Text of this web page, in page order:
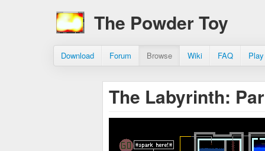
The Powder Toy
Download Forum Browse Wiki FAQ
The Labyrinth: